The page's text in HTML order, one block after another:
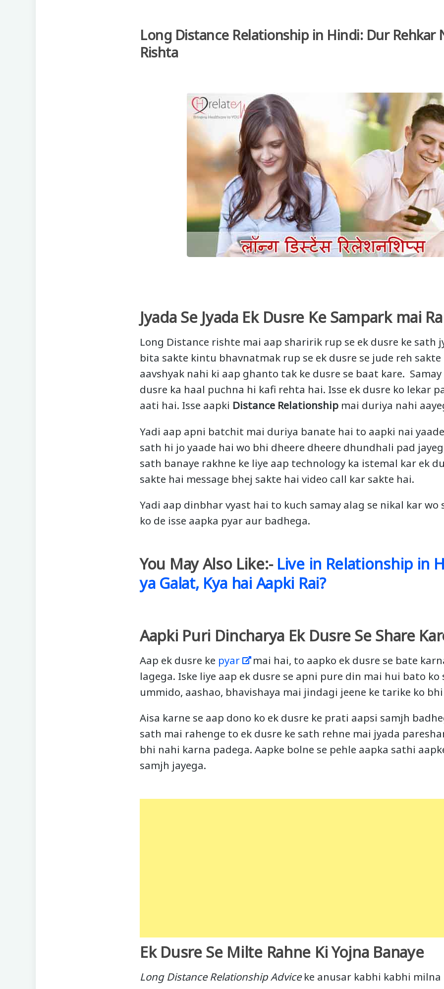
Long Distance Relationship in Hindi: Dur Rehkar
Rishta
Jyada Se Jyada Ek Dusre Ke Sampark mai
Long Distance rishte mai aap sharirik rup se ek dusre ke sath
bita sakte kintu bhavnatmak rup se ek dusre se jude reh sakte
aavshyak nahi ki aap ghanto tak ke dusre se baat kare.
dusre ka haal puchna hi kafi rehta hai. Isse ek dusre ko lekar
aati hai. Isse aapki Distance Relationship mai duriya nahi
Yadi aap apni batchit mai duriya banate hai to aapki nai
sath hi jo yaade hai wo bhi dheere dheere dhundhali pad
sath banaye rakhne ke liye aap technology ka istemal kar ek
sakte hai message bhej sakte hai video call kar sakte hai.
Yadi aap dinbhar vyast hai to kuch samay alag se nikal kar wo
ko de isse aapka pyar aur badhega.
You May Also Like:- Live in Relationship in
ya Galat, Kya hai Aapki Rai?
Aapki Puri Dincharya Ek Dusre Se Share
Aap ek dusre ke pyar
mai hai, to aapko ek dusre se bate
lagega. Iske liye aap ek dusre se apni pure din mai hui bato ko
ummido, aashao, bhavishaya mai jindagi jeene ke tarike ko
Aisa karne se aap dono ko ek dusre ke prati aapsi samjh
sath mai rahenge to ek dusre ke sath rehne mai jyada
bhi nahi karna padega. Aapke bolne se pehle aapka sathi
samjh jayega.
Ek Dusre Se Milte Rahne Ki Yojna Banaye
Long Distance Relationship Adviceke anusar kabhi kabhi